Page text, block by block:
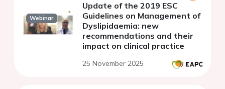
Webinar
Update of the 2019 ESC
Guidelines on Management of
Dyslipidaemia: new
recommendations and their
impact on clinical practice
25 November 2025